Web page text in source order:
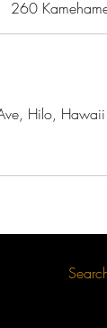
260
Hilo,